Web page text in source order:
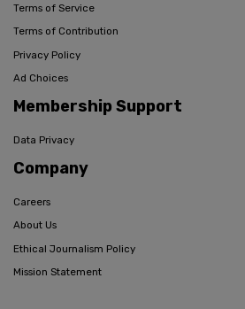
Terms of Service
Terms of Contribution
Privacy Policy
Ad Choices
Membership Support
Data Privacy
Company
Careers
About Us
Ethical Journalism Policy
Mission Statement